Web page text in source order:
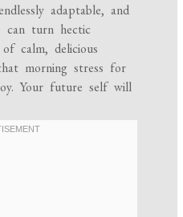
adaptable, and
turn hectic
calm, delicious
morning stress for
Your future self will